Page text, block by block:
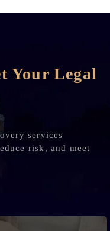
Your Legal
services
risk, and meet